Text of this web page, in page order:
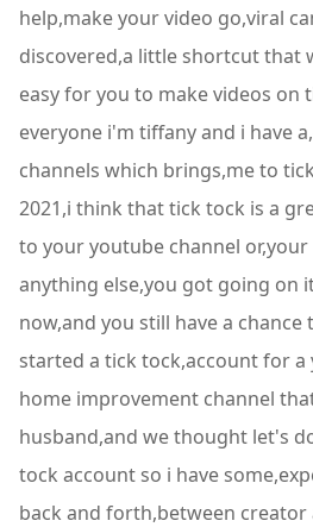
help,make your video go,viral
discovered,a little shortcut that
easy for you to make videos on
everyone i'm tiffany and i have
channels which brings,me to
2021,i think that tick tock is a
to your youtube channel
anything else,you got going on
now,and you still have a
started a tick tock,account for a
home improvement channel
husband,and we thought let's
tock account so i have
back and forth,between creator